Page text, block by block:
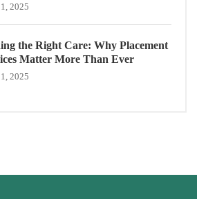
2025
the Right Care: Why Placement
Matter More Than Ever
2025